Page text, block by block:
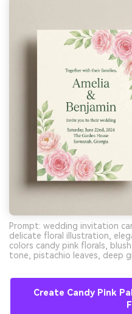
Prompt: wedding invitation
delicate floral illustration,
colors candy pink florals,
tone, pistachio leaves, deep
Create Candy Pink